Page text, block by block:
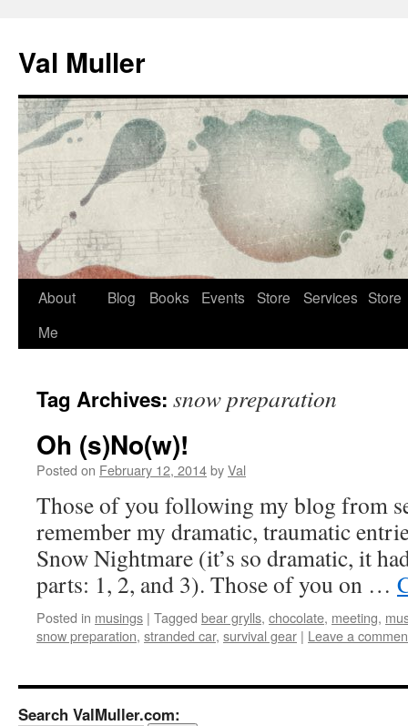
content
Val Muller
About
Me
Blog Books Events Store Services Store
Tag Archives: snow preparation
Oh (s)No(w)!
Posted on February 12, 2014byVal
Those of you following my blog from
remember my dramatic, traumatic
Snow Nightmare (it’s so dramatic, it
parts: 1, 2, and 3). Those of you on …
Posted in musings | Tagged bear grylls, chocolate, meeting,
snow preparation, stranded car, survival gear | Leave a
Search ValMuller.com: